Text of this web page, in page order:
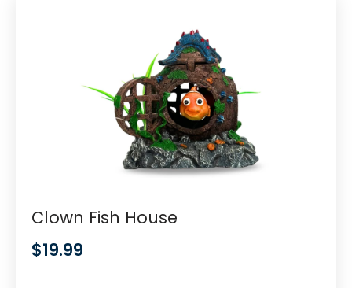
Clown Fish House
$19.99